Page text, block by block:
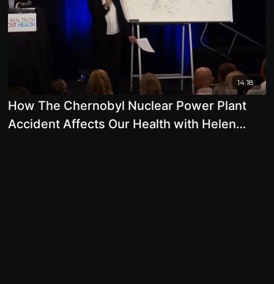
14:18
How The Chernobyl Nuclear Power Plant
Accident Affects Our Health with Helen